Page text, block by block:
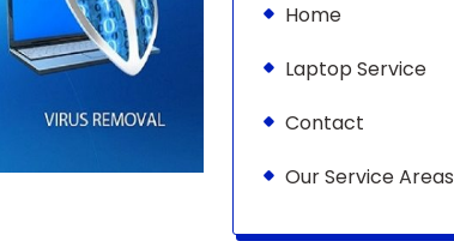
Home
Laptop Service
Contact
Our Service Areas